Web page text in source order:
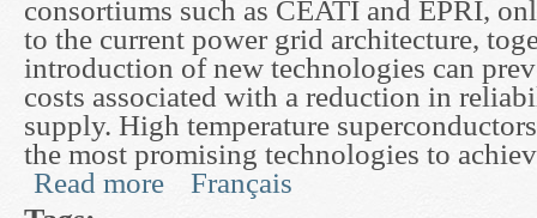
consortiums such as CEATI and EPRI,
to the current power grid architecture,
introduction of new technologies can
costs associated with a reduction in
supply. High temperature
the most promising technologies to
Read more about Advanced Finite Element Techniques
Français